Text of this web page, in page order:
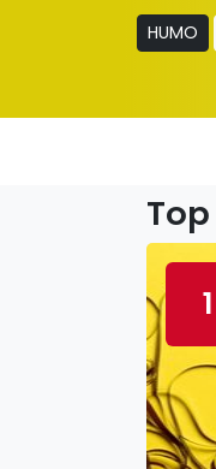
HUMO
Top
1